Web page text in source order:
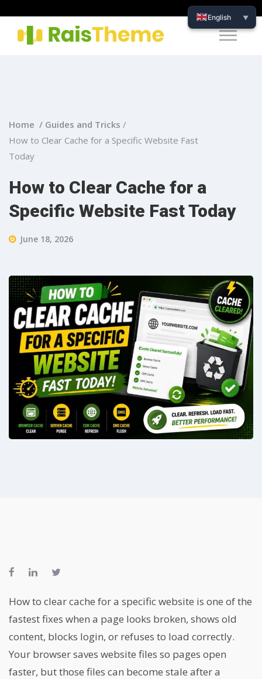
Home / Guides and Tricks /
How to Clear Cache for a Specific Website Fast
Today
How to Clear Cache for a
Specific Website Fast Today
June 18, 2026
How to clear cache for a specific website is one of the
fastest fixes when a page looks broken, shows old
content, blocks login, or refuses to load correctly.
Your browser saves website files so pages open
faster, but those files can become stale after a
English ▼